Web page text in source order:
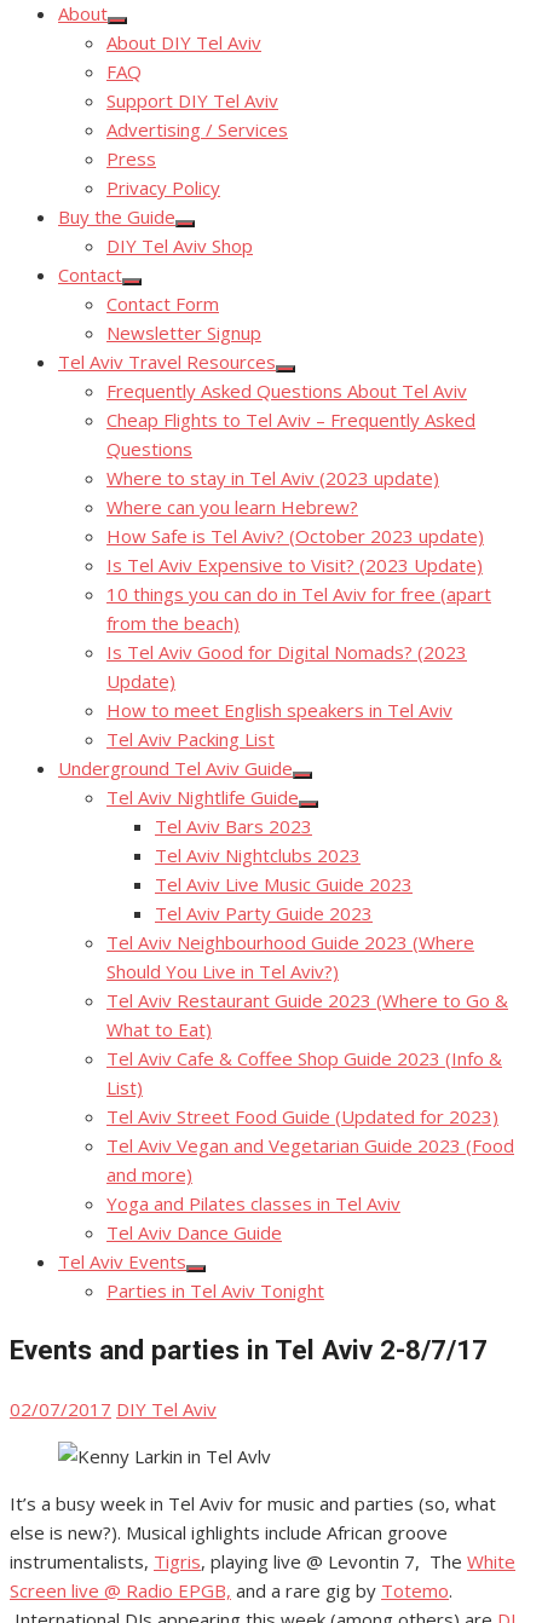
About
Show
sub
menu
About DIY Tel Aviv
FAQ
Support DIY Tel Aviv
Advertising / Services
Press
Privacy Policy
Buy the Guide
Show
sub
DIY Tel Aviv Shop
Contact
Show
sub
menu
Contact Form
Newsletter Signup
Tel Aviv Travel Resources
Show
sub
menu
Frequently Asked Questions About Tel Aviv
Cheap Flights to Tel Aviv – Frequently Asked
Questions
Where to stay in Tel Aviv (2023 update)
Where can you learn Hebrew?
How Safe is Tel Aviv? (October 2023 update)
Is Tel Aviv Expensive to Visit? (2023 Update)
10 things you can do in Tel Aviv for free (apart
from the beach)
Is Tel Aviv Good for Digital Nomads? (2023
Update)
How to meet English speakers in Tel Aviv
Tel Aviv Packing List
Underground Tel Aviv Guide
Show
sub
menu
Tel Aviv Nightlife Guide
Show
sub
menu
Tel Aviv Bars 2023
Tel Aviv Nightclubs 2023
Tel Aviv Live Music Guide 2023
Tel Aviv Party Guide 2023
Tel Aviv Neighbourhood Guide 2023 (Where
Should You Live in Tel Aviv?)
Tel Aviv Restaurant Guide 2023 (Where to Go &
What to Eat)
Tel Aviv Cafe & Coffee Shop Guide 2023 (Info &
List)
Tel Aviv Street Food Guide (Updated for 2023)
Tel Aviv Vegan and Vegetarian Guide 2023 (Food
and more)
Yoga and Pilates classes in Tel Aviv
Tel Aviv Dance Guide
Tel Aviv Events
Show
sub
Parties in Tel Aviv Tonight
Events and parties in Tel Aviv 2-8/7/17
Posted
02/07/2017 Author
DIY Tel Aviv
It’s a busy week in Tel Aviv for music and parties (so, what
else is new?). Musical ighlights include African groove
instrumentalists, Tigris, playing live @ Levontin 7, The White
Screen live @ Radio EPGB, and a rare gig by Totemo.